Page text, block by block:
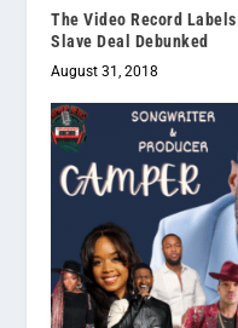
The Video Record
Slave Deal Debunked
August 31, 2018